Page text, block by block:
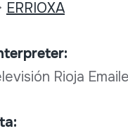
ERRIOXA
Rioja